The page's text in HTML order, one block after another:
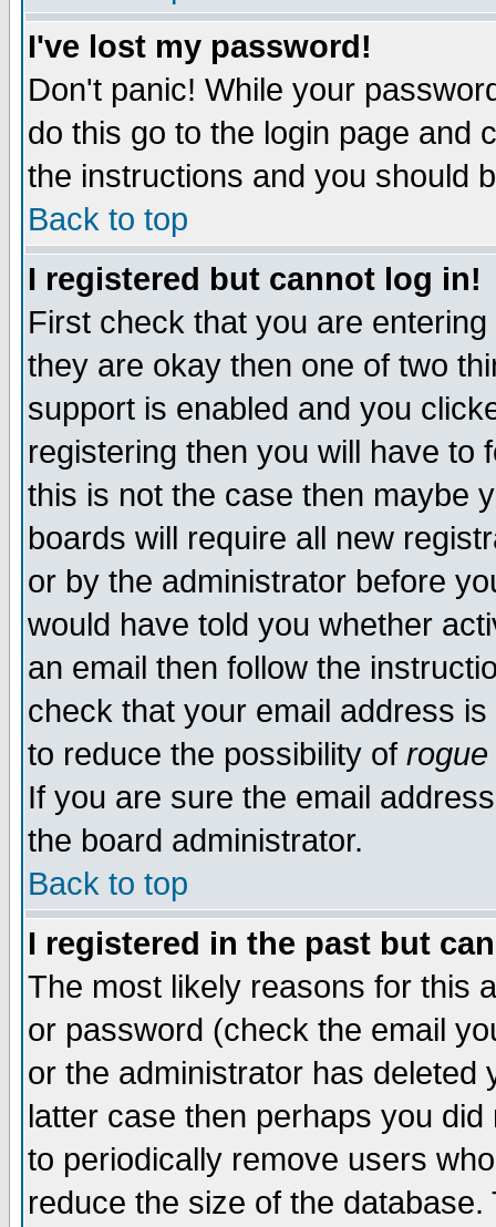
I've lost my password!
Don't panic! While your
do this go to the login page and
the instructions and you should
Back to top
I registered but cannot log in!
First check that you are
they are okay then one of two
support is enabled and you
registering then you will have to
this is not the case then maybe
boards will require all new
or by the administrator before
would have told you whether
an email then follow the
check that your email address
to reduce the possibility of rogue
If you are sure the email
the board administrator.
Back to top
I registered in the past but
The most likely reasons for this
or password (check the email
or the administrator has
latter case then perhaps you
to periodically remove users
reduce the size of the